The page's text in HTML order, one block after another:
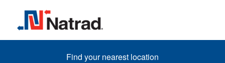
MENU
Find your nearest location